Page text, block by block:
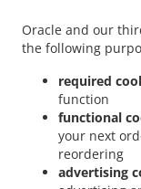
Oracle and our
the following
required
function
functional
your next
reordering
advertising
Food Delivery 吉隆坡
Puchong Bandar Puchong
Kinrara
Chinese Food
Delivery Sungai Buloh
. Chinese Food
Batu Caves Taman Wahyu
.
Crest Batu Caves . Chinese